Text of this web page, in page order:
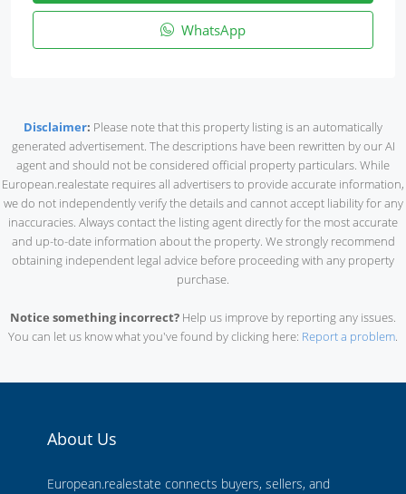
WhatsApp
Disclaimer: Please note that this property listing is an automatically
generated advertisement. The descriptions have been rewritten by our AI
agent and should not be considered official property particulars. While
European.realestate requires all advertisers to provide accurate information,
we do not independently verify the details and cannot accept liability for any
inaccuracies. Always contact the listing agent directly for the most accurate
and up-to-date information about the property. We strongly recommend
obtaining independent legal advice before proceeding with any property
purchase.
Notice something incorrect? Help us improve by reporting any issues.
You can let us know what you've found by clicking here: Report a problem.
About Us
European.realestate connects buyers, sellers, and